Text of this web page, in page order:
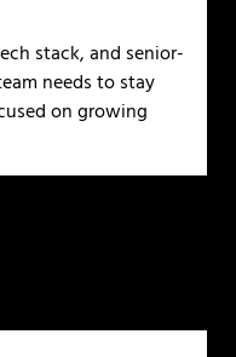
stack, and senior-
needs to stay
on growing